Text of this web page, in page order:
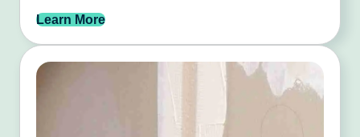
Learn More